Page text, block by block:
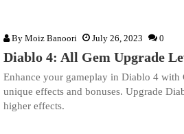
By Moiz Banoori July 26, 2023 0
Diablo 4: All Gem Upgrade
Enhance your gameplay in Diablo 4 with
unique effects and bonuses. Upgrade
higher effects.